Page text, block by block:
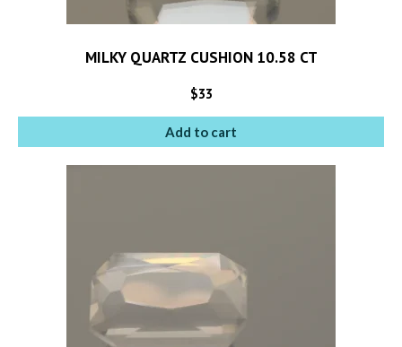
MILKY QUARTZ CUSHION 10.58 CT
$33
Add to cart